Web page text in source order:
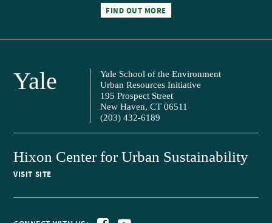
FIND OUT MORE
Yale
Yale School of the Environment
Urban Resources Initiative
195 Prospect Street
New Haven, CT 06511
(203) 432-6189
Hixon Center for Urban Sustainability
VISIT SITE